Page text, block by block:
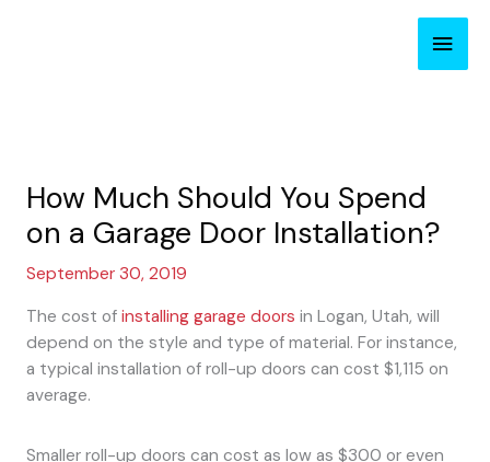
Main
How Much Should You Spend
on a Garage Door Installation?
September 30, 2019
The cost of installing garage doors in Logan, Utah, will
depend on the style and type of material. For instance,
a typical installation of roll-up doors can cost $1,115 on
average.
Smaller roll-up doors can cost as low as $300 or even